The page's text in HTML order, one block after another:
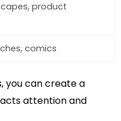
product
comics
you can create a
attention and